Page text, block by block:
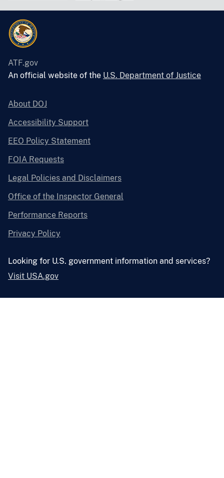
ATF.gov
An official website of the U.S. Department of Justice
About DOJ
Accessibility Support
EEO Policy Statement
FOIA Requests
Legal Policies and Disclaimers
Office of the Inspector General
Performance Reports
Privacy Policy
Looking for U.S. government information and services?
Visit USA.gov